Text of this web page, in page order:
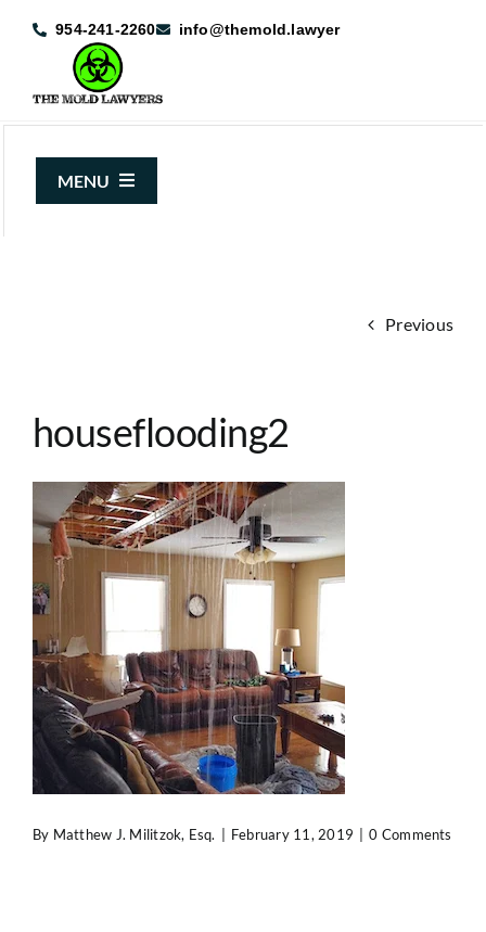
954-241-2260 info@themold.lawyer
MENU
Case Results
Contact Us
Previous
houseflooding2
By Matthew J. Militzok, Esq. February 11, 2019 0 Comments